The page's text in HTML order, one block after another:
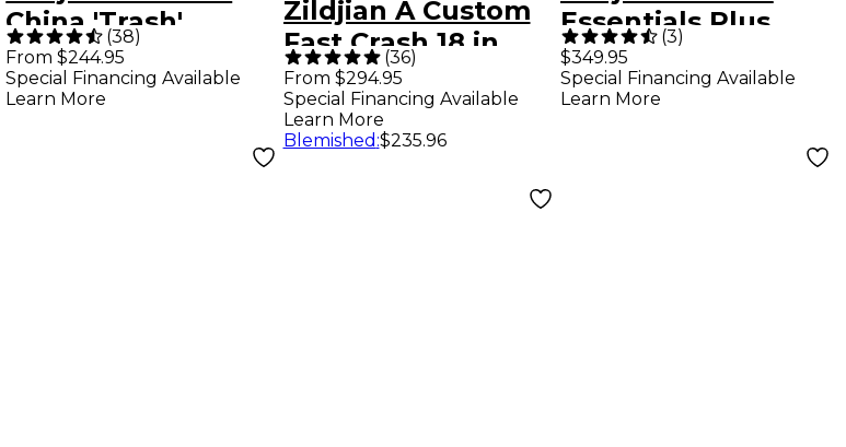
China 'Trash'
Cymbal 18 in.
(38)
From $244.95
Special Financing Available
Learn More
Zildjian A Custom
Fast Crash 18 in.
(36)
From $294.95
Special Financing Available
Learn More
Blemished :$235.96
Essentials Plus
Cymbal Pack
(3)
$349.95
Special Financing Available
Learn More